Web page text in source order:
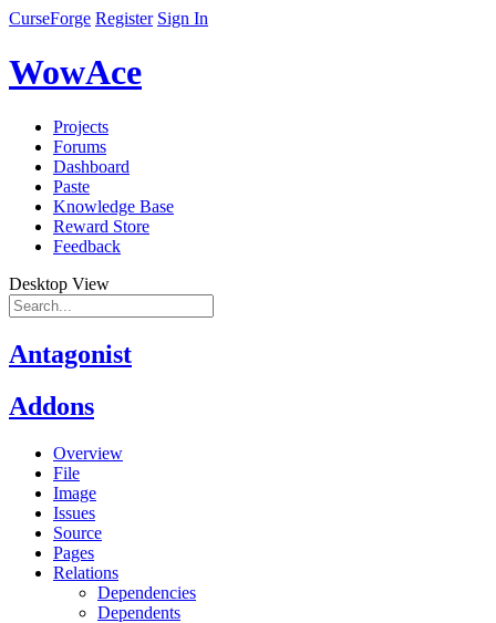
CurseForge Register Sign In
WowAce
Projects
Forums
Dashboard
Paste
Knowledge Base
Reward Store
Feedback
Desktop View
Antagonist
Addons
Overview
File
Image
Issues
Source
Pages
Relations
Dependencies
Dependents